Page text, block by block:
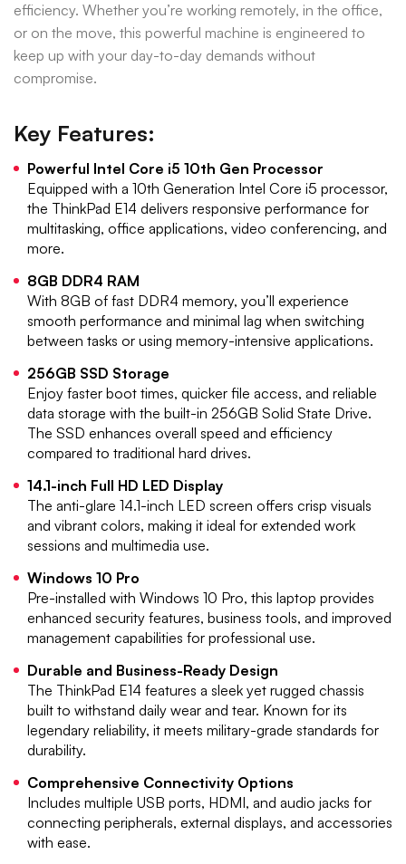
efficiency. Whether you’re working remotely, in the office,
or on the move, this powerful machine is engineered to
keep up with your day-to-day demands without
compromise.
Key Features:
Powerful Intel Core i5 10th Gen Processor
Equipped with a 10th Generation Intel Core i5 processor,
the ThinkPad E14 delivers responsive performance for
multitasking, office applications, video conferencing, and
more.
8GB DDR4 RAM
With 8GB of fast DDR4 memory, you’ll experience
smooth performance and minimal lag when switching
between tasks or using memory-intensive applications.
256GB SSD Storage
Enjoy faster boot times, quicker file access, and reliable
data storage with the built-in 256GB Solid State Drive.
The SSD enhances overall speed and efficiency
compared to traditional hard drives.
14.1-inch Full HD LED Display
The anti-glare 14.1-inch LED screen offers crisp visuals
and vibrant colors, making it ideal for extended work
sessions and multimedia use.
Windows 10 Pro
Pre-installed with Windows 10 Pro, this laptop provides
enhanced security features, business tools, and improved
management capabilities for professional use.
Durable and Business-Ready Design
The ThinkPad E14 features a sleek yet rugged chassis
built to withstand daily wear and tear. Known for its
legendary reliability, it meets military-grade standards for
durability.
Comprehensive Connectivity Options
Includes multiple USB ports, HDMI, and audio jacks for
connecting peripherals, external displays, and accessories
with ease.